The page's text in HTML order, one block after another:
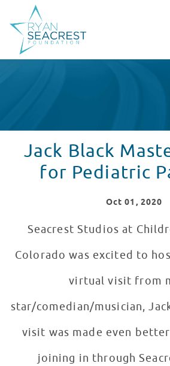
Jack Black
for Pediatric
Oct 01 , 2020
Seacrest Studios at
Colorado was excited to
virtual visit from
star/comedian/musician,
visit was made even
joining in through